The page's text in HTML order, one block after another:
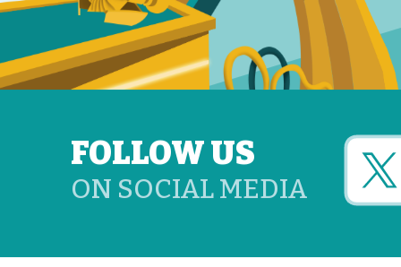
FOLLOW US
ON SOCIAL MEDIA